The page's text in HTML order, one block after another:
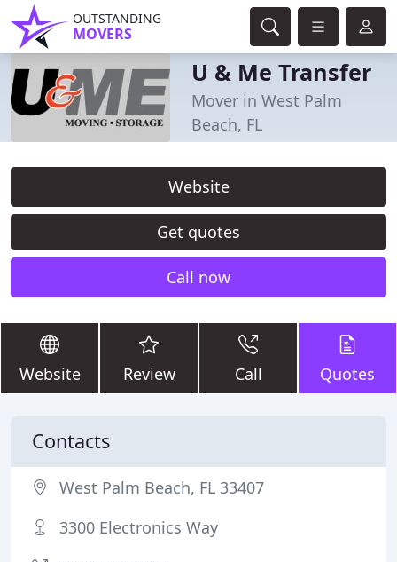
OUTSTANDING
MOVERS
U & Me Transfer
Mover in West Palm
Beach, FL
Website
Get quotes
Call now
Website Review Call Quotes
Contacts
West Palm Beach, FL 33407
3300 Electronics Way